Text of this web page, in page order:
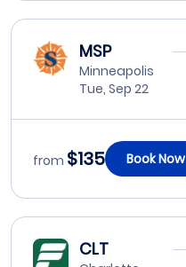
MSP
Minneapolis
Tue, Sep 22
from $135 Book Now
CLT